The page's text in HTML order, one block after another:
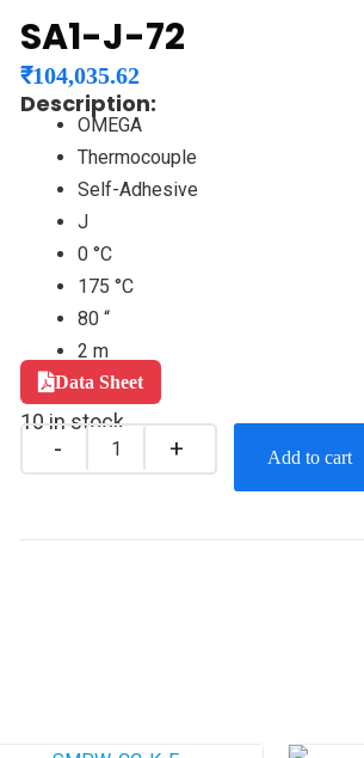
SA1-J-72
₹104,035.62
Description:
OMEGA
Thermocouple
Self-Adhesive
J
0 °C
175 °C
80 “
2 m
Data Sheet
10 in stock
Add to cart